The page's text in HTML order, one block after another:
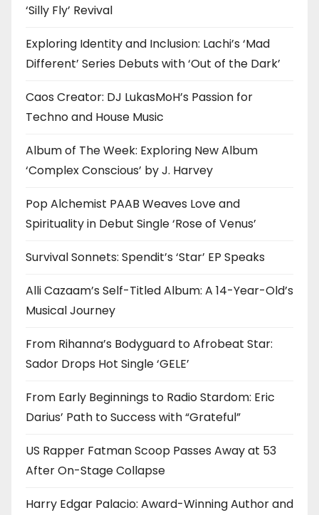
‘Silly Fly’ Revival
Exploring Identity and Inclusion: Lachi’s ‘Mad
Different’ Series Debuts with ‘Out of the Dark’
Caos Creator: DJ LukasMoH’s Passion for
Techno and House Music
Album of The Week: Exploring New Album
‘Complex Conscious’ by J. Harvey
Pop Alchemist PAAB Weaves Love and
Spirituality in Debut Single ‘Rose of Venus’
Survival Sonnets: Spendit’s ‘Star’ EP Speaks
Alli Cazaam’s Self-Titled Album: A 14-Year-Old’s
Musical Journey
From Rihanna’s Bodyguard to Afrobeat Star:
Sador Drops Hot Single ‘GELE’
From Early Beginnings to Radio Stardom: Eric
Darius’ Path to Success with “Grateful”
US Rapper Fatman Scoop Passes Away at 53
After On-Stage Collapse
Harry Edgar Palacio: Award-Winning Author and